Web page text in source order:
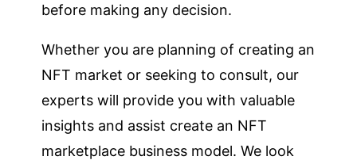
before making any decision.
Whether you are planning of creating an
NFT market or seeking to consult, our
experts will provide you with valuable
insights and assist create an NFT
marketplace business model. We look